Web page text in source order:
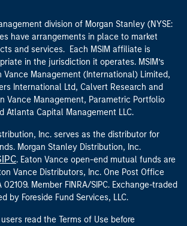
division of Morgan Stanley (NYSE:
have arrangements in place to market
and services. Each MSIM affiliate is
in the jurisdiction it operates. MSIM’s
Vance Management (International) Limited,
International Ltd, Calvert Research and
Vance Management, Parametric Portfolio
Atlanta Capital Management LLC.
Inc. serves as the distributor for
Morgan Stanley Distribution, Inc.
. Eaton Vance open-end mutual funds are
Vance Distributors, Inc. One Post Office
02109. Member FINRA/SIPC. Exchange-traded
by Foreside Fund Services, LLC.
read the Terms of Use before